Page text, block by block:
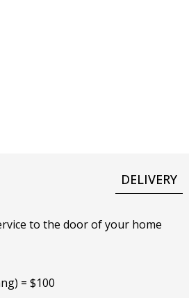
DELIVERY
to the door of your home
= $100